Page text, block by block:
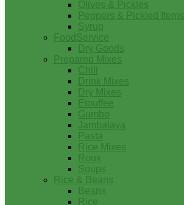
Olives & Pickles
Peppers & Pickled Items
Syrup
FoodService
Dry Goods
Prepared Mixes
Chili
Drink Mixes
Dry Mixes
Etouffee
Gumbo
Jambalaya
Pasta
Rice Mixes
Roux
Soups
Rice & Beans
Beans
Rice